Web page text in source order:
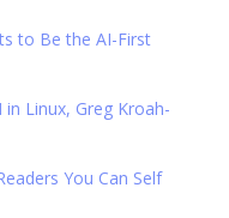
to Be the AI-First
Linux, Greg Kroah-
You Can Self